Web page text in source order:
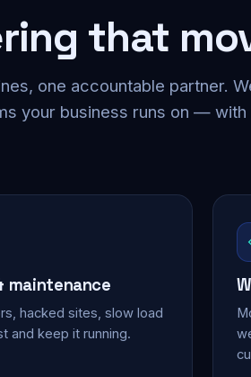
that
one accountable partner.
your business runs on —
maintenance
hacked sites, slow load
keep it running.